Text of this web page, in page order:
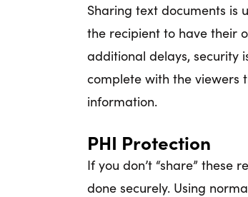
Sharing text documents is
the recipient to have their
additional delays, security
complete with the viewers
information.
PHI Protection
If you don’t “share”
done securely. Using